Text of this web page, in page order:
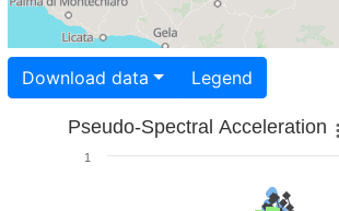
Download data Legend
Pseudo-Spectral Acceleration
1